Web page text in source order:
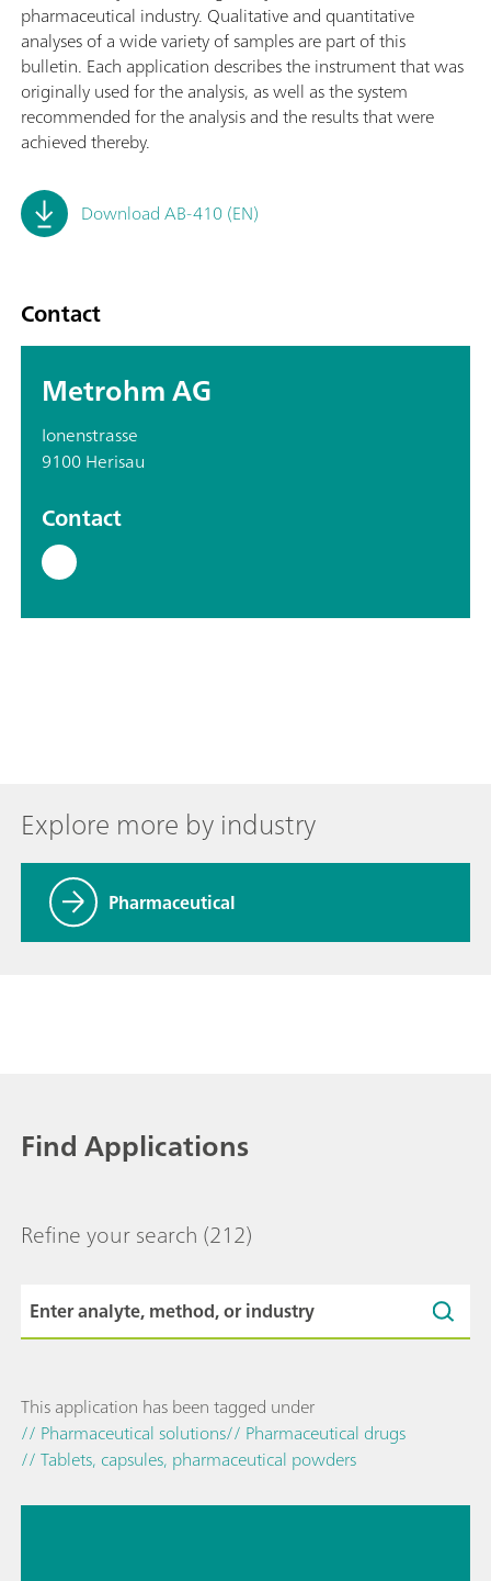
pharmaceutical industry. Qualitative and quantitative
analyses of a wide variety of samples are part of this
bulletin. Each application describes the instrument that was
originally used for the analysis, as well as the system
recommended for the analysis and the results that were
achieved thereby.
Download AB-410 (EN)
Contact
Metrohm AG
Ionenstrasse
9100 Herisau
Contact
Explore more by industry
Pharmaceutical
Find Applications
Refine your search (212)
This application has been tagged under
// Pharmaceutical solutions// Pharmaceutical drugs
// Tablets, capsules, pharmaceutical powders